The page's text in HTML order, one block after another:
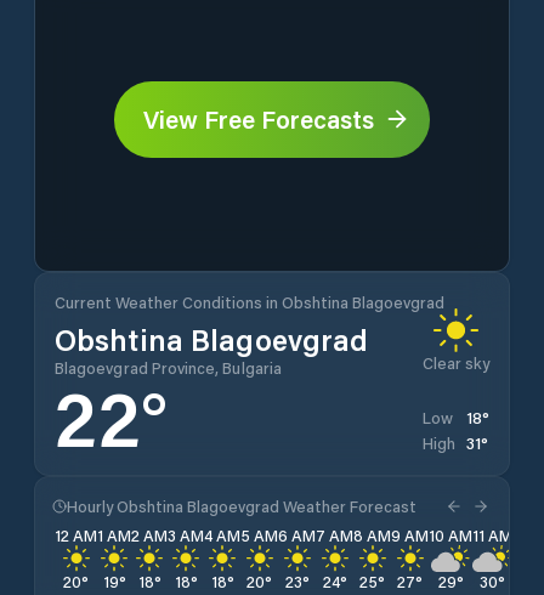
View Free Forecasts
Current Weather Conditions in Obshtina Blagoevgrad
Obshtina Blagoevgrad
Blagoevgrad Province, Bulgaria Clear sky
22° Low 18°
High 31°
Hourly Obshtina Blagoevgrad Weather Forecast
12 AM
20°
1 AM
19°
2 AM
18°
3 AM
18°
4 AM
18°
5 AM
20°
6 AM
23°
7 AM
24°
8 AM
25°
9 AM
27°
10 AM
29°
11 AM
30°